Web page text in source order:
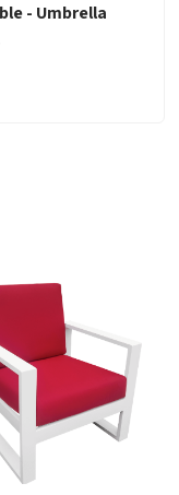
- Umbrella